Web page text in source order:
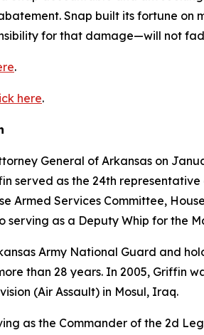
Snap built its fortune
for that damage—will not
.
here.
General of Arkansas on
served as the 24th
Armed Services Committee,
serving as a Deputy Whip for the
Army National Guard and
than 28 years. In 2005,
(Air Assault) in Mosul, Iraq.
as the Commander of the 2d